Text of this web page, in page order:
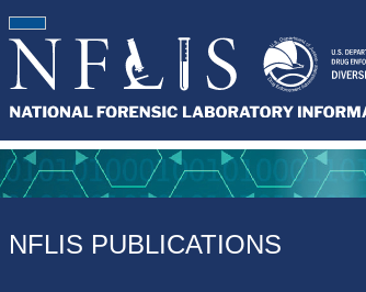
NFLIS PUBLICATIONS